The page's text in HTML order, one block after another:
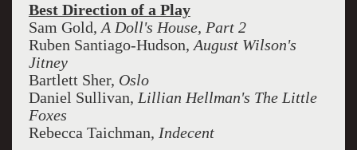
Best Direction of a Play
Sam Gold, A Doll's House, Part 2
Ruben Santiago-Hudson, August Wilson's
Jitney
Bartlett Sher, Oslo
Daniel Sullivan, Lillian Hellman's The Little
Foxes
Rebecca Taichman, Indecent